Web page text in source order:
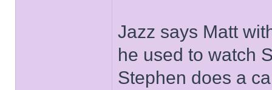
Jazz says Matt
he used to watch
Stephen does a